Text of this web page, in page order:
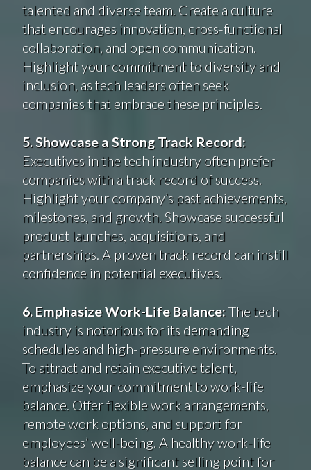
talented and diverse team. Create a culture
that encourages innovation, cross-functional
collaboration, and open communication.
Highlight your commitment to diversity and
inclusion, as tech leaders often seek
companies that embrace these principles.
5. Showcase a Strong Track Record:
Executives in the tech industry often prefer
companies with a track record of success.
Highlight your company’s past achievements,
milestones, and growth. Showcase successful
product launches, acquisitions, and
partnerships. A proven track record can instill
confidence in potential executives.
6. Emphasize Work-Life Balance:The tech
industry is notorious for its demanding
schedules and high-pressure environments.
To attract and retain executive talent,
emphasize your commitment to work-life
balance. Offer flexible work arrangements,
remote work options, and support for
employees’ well-being. A healthy work-life
balance can be a significant selling point for